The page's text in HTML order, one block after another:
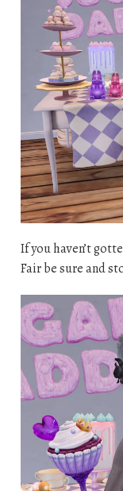
If you haven’t
Fair be sure and